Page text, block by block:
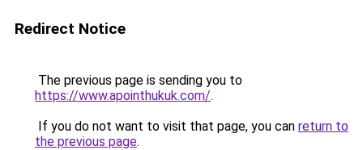
Redirect Notice
The previous page is sending you to
https://www.apointhukuk.com/.
If you do not want to visit that page, you can return to
the previous page.